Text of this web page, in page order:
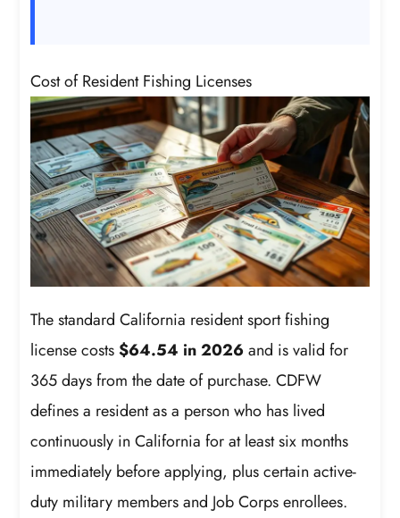
Cost of Resident Fishing Licenses
The standard California resident sport fishing
license costs$64.54 in 2026and is valid for
365 days from the date of purchase. CDFW
defines a resident as a person who has lived
continuously in California for at least six months
immediately before applying, plus certain active-
duty military members and Job Corps enrollees.